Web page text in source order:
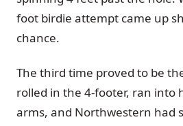
foot birdie attempt came up
chance.
The third time proved to be
rolled in the 4-footer, ran into
arms, and Northwestern had